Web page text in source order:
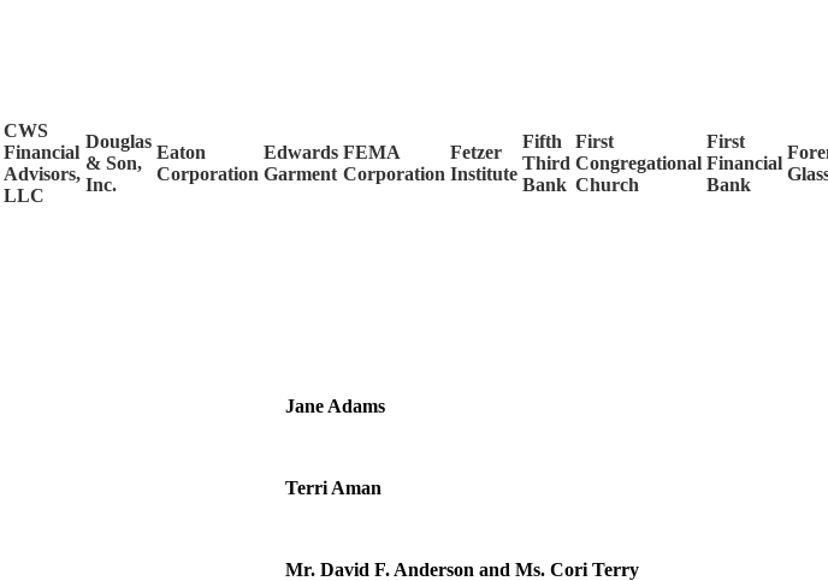
CWS
Financial
Advisors,
LLC
Douglas
& Son,
Inc.
Eaton
Corporation
Edwards
Garment
FEMA
Corporation
Fetzer
Institute
Fifth
Third
Bank
First
Congregational
Church
First
Financial
Bank
Jane Adams
Terri Aman
Mr. David F. Anderson and Ms. Cori Terry